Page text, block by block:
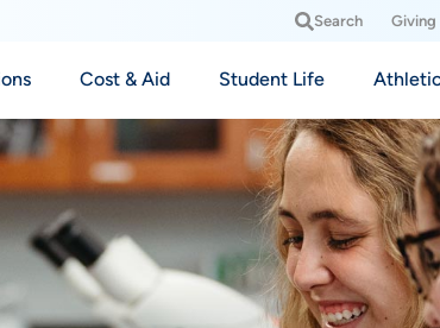
Search Giving
Cost & Aid Student Life